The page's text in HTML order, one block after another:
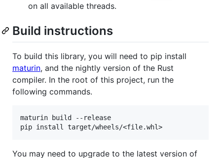
on all available threads.
Build instructions
To build this library, you will need to pip install
maturin, and the nightly version of the Rust
compiler. In the root of this project, run the
following commands.
maturin build --release
You may need to upgrade to the latest version of